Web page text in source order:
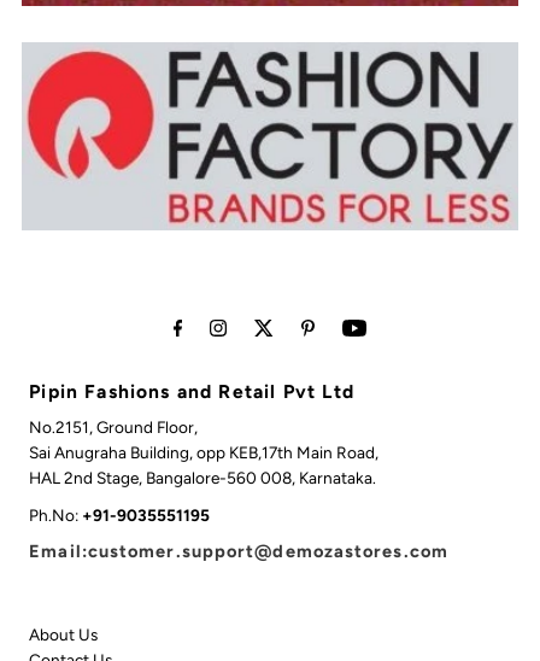
Pipin Fashions and Retail Pvt Ltd
No.2151, Ground Floor,
Sai Anugraha Building, opp KEB,17th Main Road,
HAL 2nd Stage, Bangalore-560 008, Karnataka.
Ph.No: +91-9035551195
Email:customer.support@demozastores.com
About Us